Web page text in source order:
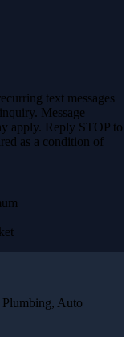
text messages
Message
apply. Reply STOP to
as a condition of
Auto